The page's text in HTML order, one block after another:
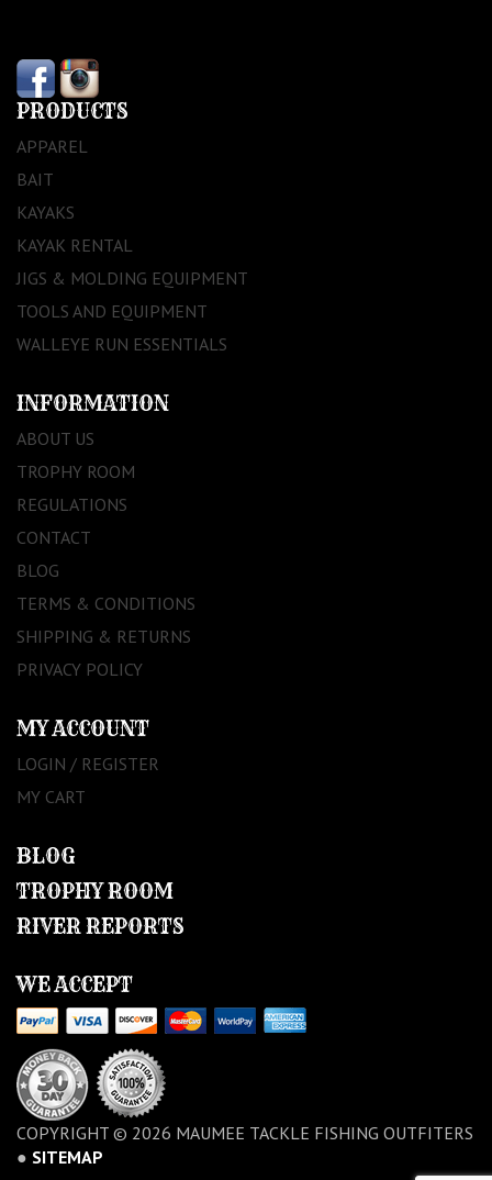
PRODUCTS
APPAREL
BAIT
KAYAKS
KAYAK RENTAL
JIGS & MOLDING EQUIPMENT
TOOLS AND EQUIPMENT
WALLEYE RUN ESSENTIALS
INFORMATION
ABOUT US
TROPHY ROOM
REGULATIONS
CONTACT
BLOG
TERMS & CONDITIONS
SHIPPING & RETURNS
PRIVACY POLICY
MY ACCOUNT
LOGIN / REGISTER
MY CART
BLOG
TROPHY ROOM
RIVER REPORTS
WE ACCEPT
COPYRIGHT © 2026 MAUMEE TACKLE FISHING OUTFITERS
● SITEMAP